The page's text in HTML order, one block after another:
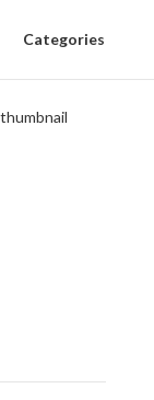
Categories